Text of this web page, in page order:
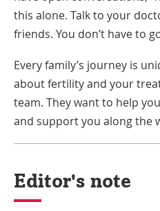
this alone. Talk to your
friends. You don’t have to
Every family’s journey is
about fertility and your
team. They want to help
and support you along the
Editor's note